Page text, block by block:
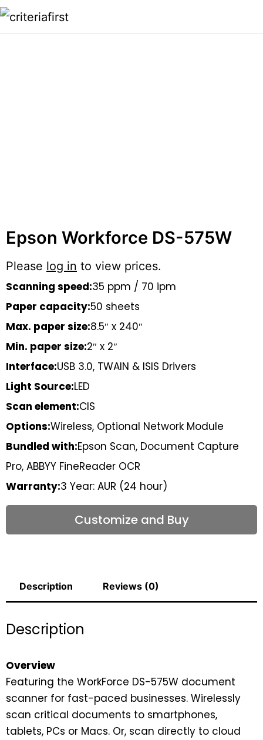
Epson Workforce DS-575W
Please log in to view prices.
Scanning speed:35 ppm / 70 ipm
Paper capacity:50 sheets
Max. paper size:8.5″ x 240″
Min. paper size:2″ x 2″
Interface:USB 3.0, TWAIN & ISIS Drivers
Light Source:LED
Scan element:CIS
Options:Wireless, Optional Network Module
Bundled with:Epson Scan, Document Capture
Pro, ABBYY FineReader OCR
Warranty:3 Year: AUR (24 hour)
Customize and Buy
Description Reviews (0)
Description
Overview
Featuring the WorkForce DS-575W document
scanner for fast-paced businesses. Wirelessly
scan critical documents to smartphones,
tablets, PCs or Macs. Or, scan directly to cloud